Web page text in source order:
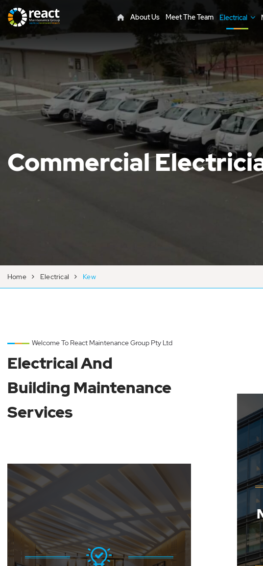
About Us Meet The Team Electrical
Commercial
Home Electrical Kew
Welcome To React Maintenance Group Pty Ltd
Electrical And
Building Maintenance
Services